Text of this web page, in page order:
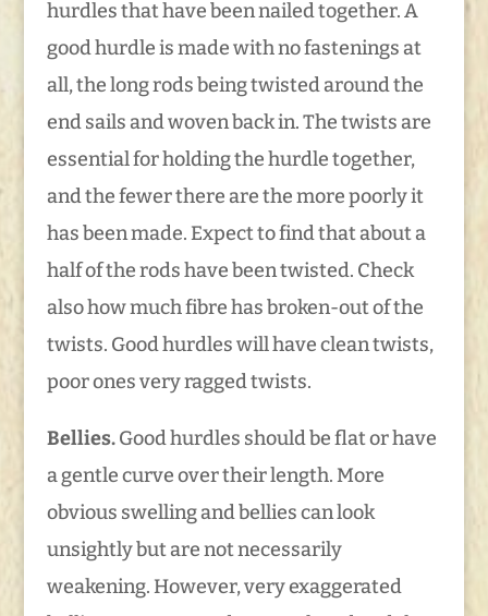
hurdles that have been nailed together. A
good hurdle is made with no fastenings at
all, the long rods being twisted around the
end sails and woven back in. The twists are
essential for holding the hurdle together,
and the fewer there are the more poorly it
has been made. Expect to find that about a
half of the rods have been twisted. Check
also how much fibre has broken-out of the
twists. Good hurdles will have clean twists,
poor ones very ragged twists.
Bellies.Good hurdles should be flat or have
a gentle curve over their length. More
obvious swelling and bellies can look
unsightly but are not necessarily
weakening. However, very exaggerated